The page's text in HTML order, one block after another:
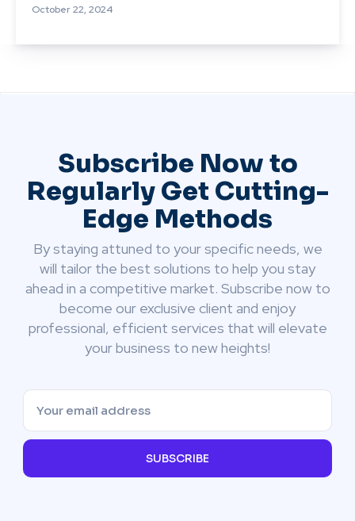
October 22, 2024
Subscribe Now to
Regularly Get Cutting-
Edge Methods
By staying attuned to your specific needs, we
will tailor the best solutions to help you stay
ahead in a competitive market. Subscribe now to
become our exclusive client and enjoy
professional, efficient services that will elevate
your business to new heights!
SUBSCRIBE